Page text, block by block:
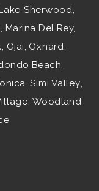
Sherwood
Marina Del Rey,
, Ojai, Oxnard
Beach,
Simi Valley
, Woodland